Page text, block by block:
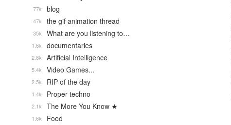
blog
77k
the gif animation thread
47k
What are you listening to…
35k
documentaries
1.6k
Artificial Intelligence
2.8k
Video Games...
5.4k
RIP of the day
2.5k
Proper techno
1.4k
The More You Know ★
2.1k
Food
1.6k